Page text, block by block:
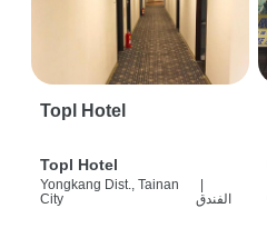
Topl Hotel
Topl Hotel
Yongkang Dist., Tainan
City
|
الفندق